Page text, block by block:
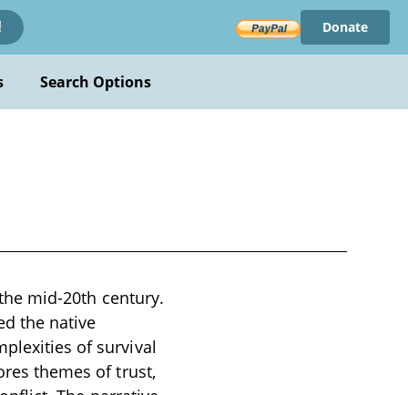
Donate
Search Options
mid-20th century.
the native
of survival
themes of trust,